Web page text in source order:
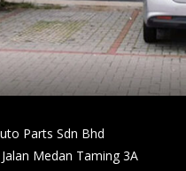
Parts Sdn Bhd
Medan Taming 3A